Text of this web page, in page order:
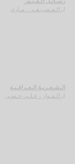
لـ الـقـصـيـفـي ، مـاري
الـشـعـريـة الـعـراقـيـة
الـفـواز ، عـلـي حـسـن